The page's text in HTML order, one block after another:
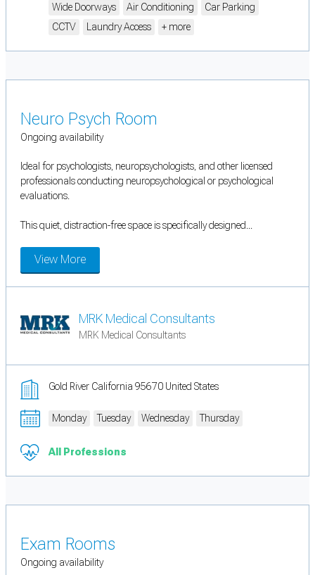
Wide Doorways
Air Conditioning
Car Parking
CCTV
Laundry Access + more
Neuro Psych Room
Ongoing availability
Ideal for psychologists, neuropsychologists, and other licensed
professionals conducting neuropsychological or psychological
evaluations.
This quiet, distraction-free space is specifically designed...
View More
MRK Medical Consultants
MRK Medical Consultants
Gold River California 95670 United States
Monday Tuesday Wednesday Thursday
All Professions
Exam Rooms
Ongoing availability